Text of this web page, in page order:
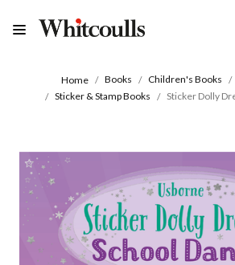
Home Books Children's Books
Sticker & Stamp Books
Sticker Dolly